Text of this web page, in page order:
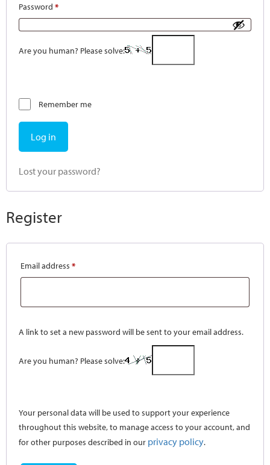
Password *
Are you human? Please solve:
Remember me
Log in
Lost your password?
Register
Email address *
A link to set a new password will be sent to your email address.
Are you human? Please solve:
Your personal data will be used to support your experience
throughout this website, to manage access to your account, and
for other purposes described in our privacy policy.